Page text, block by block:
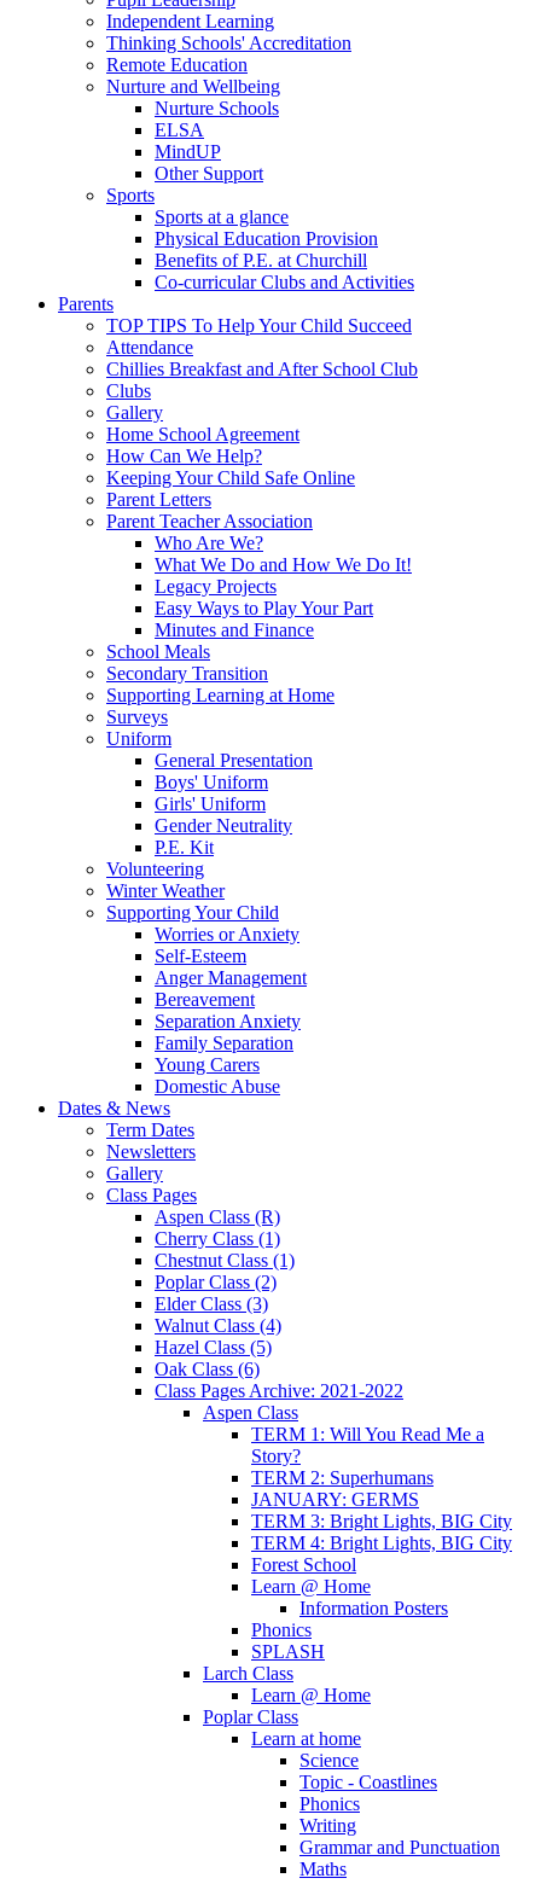
Independent Learning
Thinking Schools' Accreditation
Remote Education
Nurture and Wellbeing
Nurture Schools
ELSA
MindUP
Other Support
Sports
Sports at a glance
Physical Education Provision
Benefits of P.E. at Churchill
Co-curricular Clubs and Activities
Parents
TOP TIPS To Help Your Child Succeed
Attendance
Chillies Breakfast and After School Club
Clubs
Gallery
Home School Agreement
How Can We Help?
Keeping Your Child Safe Online
Parent Letters
Parent Teacher Association
Who Are We?
What We Do and How We Do It!
Legacy Projects
Easy Ways to Play Your Part
Minutes and Finance
School Meals
Secondary Transition
Supporting Learning at Home
Surveys
Uniform
General Presentation
Boys' Uniform
Girls' Uniform
Gender Neutrality
P.E. Kit
Volunteering
Winter Weather
Supporting Your Child
Worries or Anxiety
Self-Esteem
Anger Management
Bereavement
Separation Anxiety
Family Separation
Young Carers
Domestic Abuse
Dates & News
Term Dates
Newsletters
Gallery
Class Pages
Aspen Class (R)
Cherry Class (1)
Chestnut Class (1)
Poplar Class (2)
Elder Class (3)
Walnut Class (4)
Hazel Class (5)
Oak Class (6)
Class Pages Archive: 2021-2022
Aspen Class
TERM 1: Will You Read Me a
Story?
TERM 2: Superhumans
JANUARY: GERMS
TERM 3: Bright Lights, BIG City
TERM 4: Bright Lights, BIG City
Forest School
Learn @ Home
Information Posters
Phonics
SPLASH
Larch Class
Learn @ Home
Poplar Class
Learn at home
Science
Topic - Coastlines
Phonics
Writing
Grammar and Punctuation
Maths